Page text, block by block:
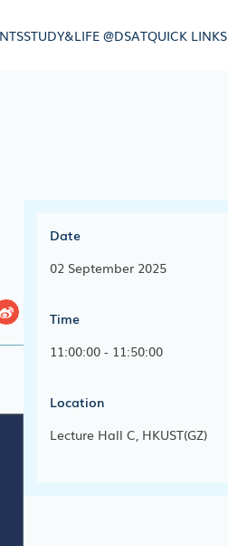
STUDY&LIFE @DSATQUICK LINKS
Date
02 September 2025
Time
11:00:00 - 11:50:00
Location
Lecture Hall C, HKUST(GZ)